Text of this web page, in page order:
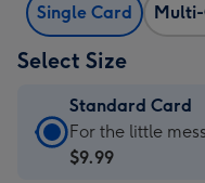
Single Card
Select Size
Standard Card
Standard
Card
For the little
$9.99